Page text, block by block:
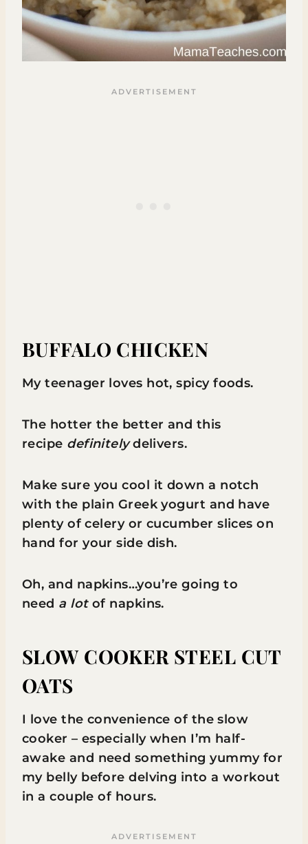
BUFFALO CHICKEN
My teenager loves hot, spicy foods.
The hotter the better and this
recipe definitelydelivers.
Make sure you cool it down a notch
with the plain Greek yogurt and have
plenty of celery or cucumber slices on
hand for your side dish.
Oh, and napkins…you’re going to
need a lotof napkins.
SLOW COOKER STEEL CUT
OATS
I love the convenience of the slow
cooker – especially when I’m half-
awake and need something yummy for
my belly before delving into a workout
in a couple of hours.